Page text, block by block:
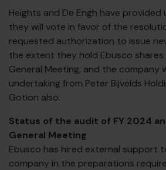
Heights and De Engh have
they will vote in favor of the
requested authorization to issue
the extent they hold Ebusco
General Meeting, and the company
undertaking from Peter Bijvelds
Gotion also.
Status of the audit of FY 2024
General Meeting
Ebusco has hired external support
company in the preparations